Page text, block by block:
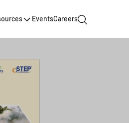
EventsCareers